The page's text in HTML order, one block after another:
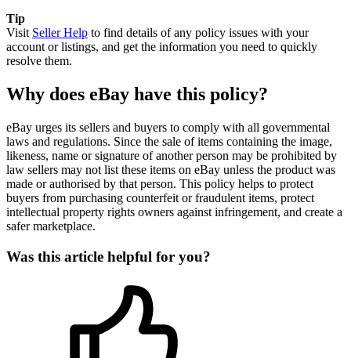
Tip
Visit Seller Help to find details of any policy issues with your
account or listings, and get the information you need to quickly
resolve them.
Why does eBay have this policy?
eBay urges its sellers and buyers to comply with all governmental
laws and regulations. Since the sale of items containing the image,
likeness, name or signature of another person may be prohibited by
law sellers may not list these items on eBay unless the product was
made or authorised by that person. This policy helps to protect
buyers from purchasing counterfeit or fraudulent items, protect
intellectual property rights owners against infringement, and create a
safer marketplace.
Was this article helpful for you?